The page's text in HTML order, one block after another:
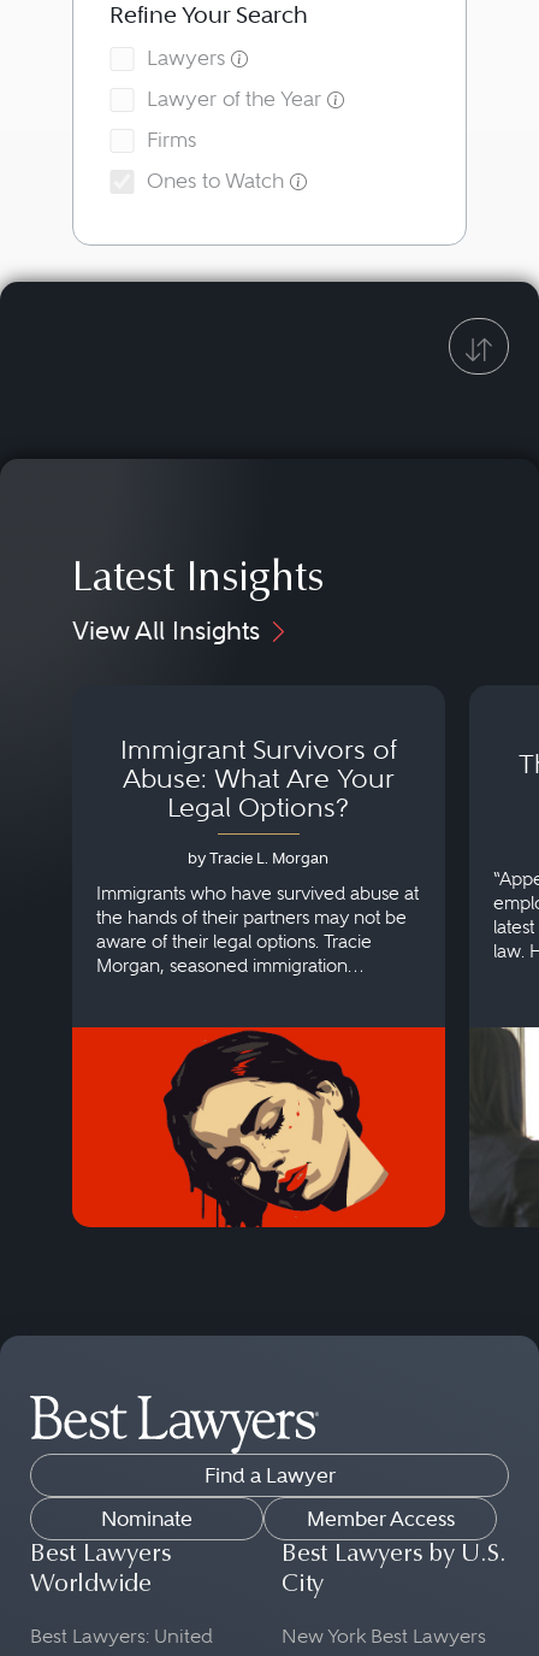
Refine Your Search
Lawyers
Lawyer of the Year
Firms
Ones to Watch
Latest Insights
View All Insights
Immigrant Survivors of
Abuse: What Are Your
Legal Options?
by Tracie L. Morgan
Immigrants who have survived abuse at
the hands of their partners may not be
aware of their legal options. Tracie
Morgan, seasoned immigration
law.
Find a Lawyer
Nominate
Member Access
Best Lawyers
Worldwide
Best Lawyers: United
Best Lawyers by U.S.
City
New York Best Lawyers